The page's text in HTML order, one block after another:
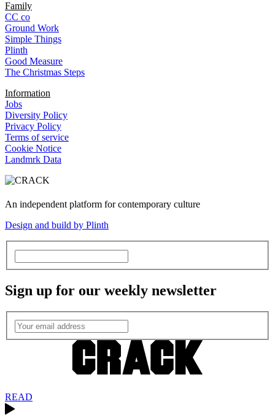
Family
CC co
Ground Work
Simple Things
Plinth
Good Measure
The Christmas Steps
Information
Jobs
Diversity Policy
Privacy Policy
Terms of service
Cookie Notice
Landmrk Data
An independent platform for contemporary culture
Design and build by Plinth
Sign up for our weekly newsletter
READ